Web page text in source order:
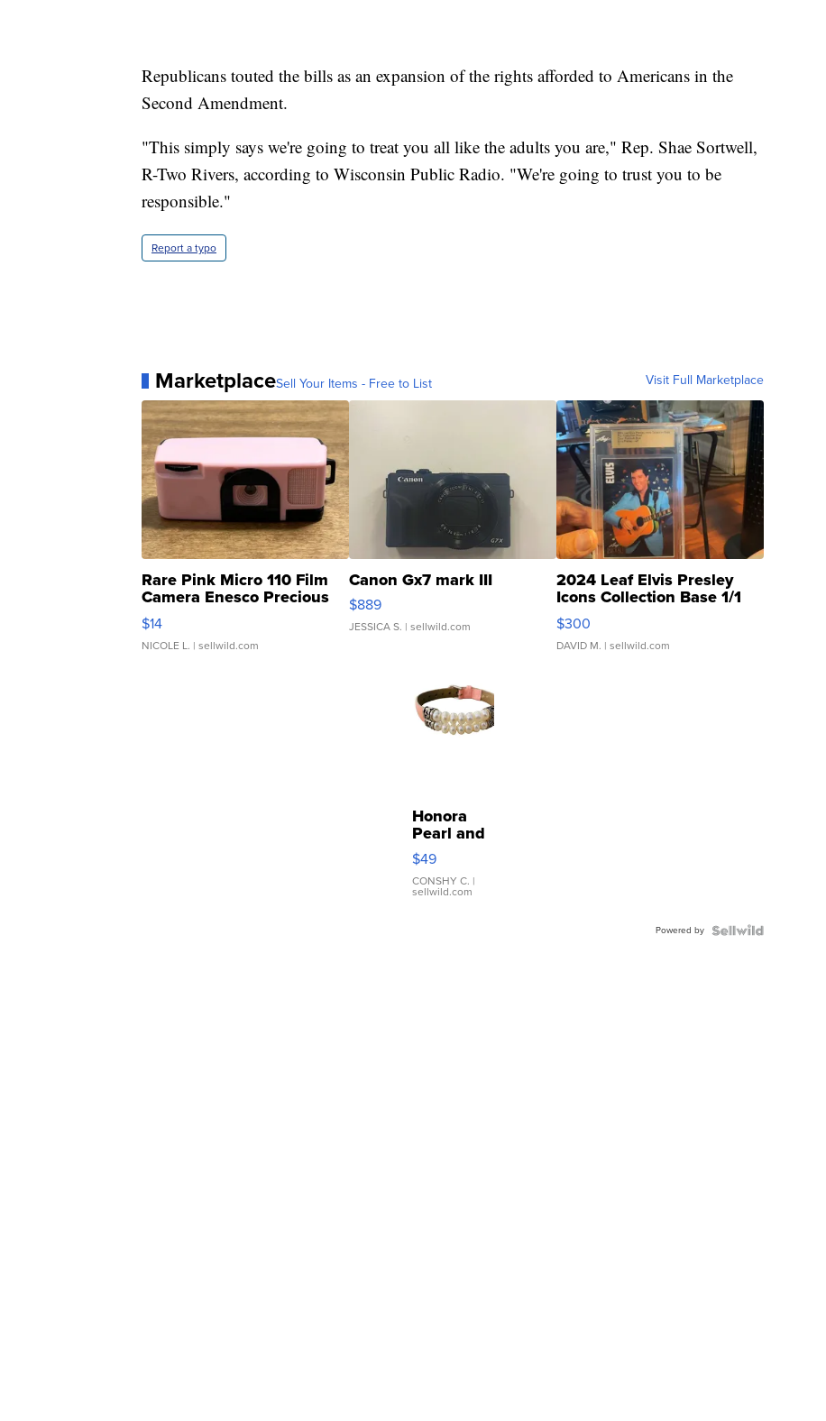
Republicans touted the bills as an expansion of the rights afforded to Americans in the
Second Amendment.
"This simply says we're going to treat you all like the adults you are," Rep. Shae Sortwell,
R-Two Rivers, according to Wisconsin Public Radio. "We're going to trust you to be
responsible."
Report a typo
MarketplaceSell Your Items - Free to List Visit Full Marketplace
Rare Pink Micro 110 Film
Camera Enesco Precious
Moments TD4
$14
NICOLE L. | sellwild.com
Canon Gx7 mark III
$889
JESSICA S. | sellwild.com
2024 Leaf Elvis Presley
Icons Collection Base 1/1
SSP Clear ...
$300
DAVID M. | sellwild.com
Honora
Pearl and
Pink
Leather
Bracelet
Adjustable
$49
CONSHY C. |
sellwild.com
Powered by